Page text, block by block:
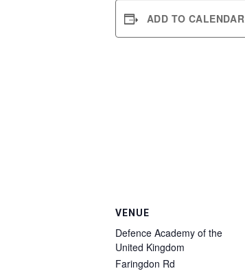
ADD TO CALENDAR
VENUE
Defence Academy of the
United Kingdom
Faringdon Rd